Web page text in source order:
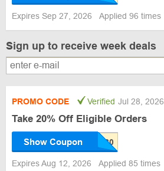
Expires Sep 27, 2026 Applied 96 times
Sign up to receive week deals
PROMO CODE Verified Jul 28, 2026
Take 20% Off Eligible Orders
Show Coupon
Expires Aug 12, 2026 Applied 85 times